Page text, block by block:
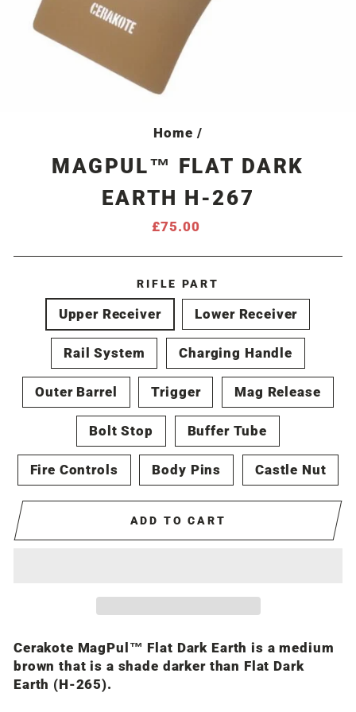
Home /
MAGPUL™ FLAT DARK
EARTH H-267
Regular
£75.00
RIFLE PART
Upper Receiver Lower Receiver
Rail System Charging Handle
Outer Barrel Trigger Mag Release
Bolt Stop Buffer Tube
Fire Controls Body Pins Castle Nut
ADD TO CART
Cerakote MagPul™ Flat Dark Earth is a medium
brown that is a shade darker than Flat Dark
Earth (H-265).